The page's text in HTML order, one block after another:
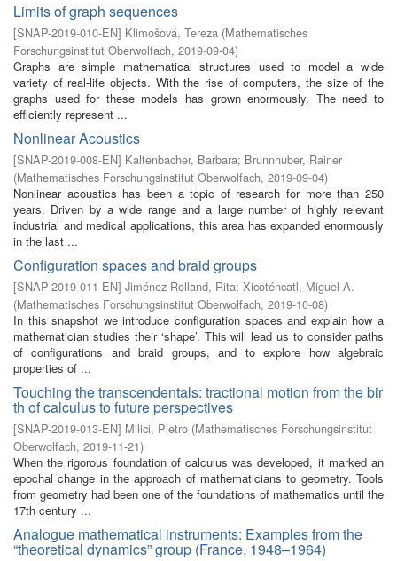
Limits of graph sequences
[SNAP-2019-010-EN] Klimošová, Tereza (Mathematisches
Forschungsinstitut Oberwolfach, 2019-09-04)
Graphs are simple mathematical structures used to model a wide
variety of real-life objects. With the rise of computers, the size of the
graphs used for these models has grown enormously. The need to
efficiently represent ...
Nonlinear Acoustics
[SNAP-2019-008-EN] Kaltenbacher, Barbara; Brunnhuber, Rainer
(Mathematisches Forschungsinstitut Oberwolfach, 2019-09-04)
Nonlinear acoustics has been a topic of research for more than 250
years. Driven by a wide range and a large number of highly relevant
industrial and medical applications, this area has expanded enormously
in the last ...
Configuration spaces and braid groups
[SNAP-2019-011-EN] Jiménez Rolland, Rita; Xicoténcatl, Miguel A.
(Mathematisches Forschungsinstitut Oberwolfach, 2019-10-08)
In this snapshot we introduce configuration spaces and explain how a
mathematician studies their ‘shape’. This will lead us to consider paths
of configurations and braid groups, and to explore how algebraic
properties of ...
Touching the transcendentals: tractional motion from the bir
th of calculus to future perspectives
[SNAP-2019-013-EN] Milici, Pietro (Mathematisches Forschungsinstitut
Oberwolfach, 2019-11-21)
When the rigorous foundation of calculus was developed, it marked an
epochal change in the approach of mathematicians to geometry. Tools
from geometry had been one of the foundations of mathematics until the
17th century ...
Analogue mathematical instruments: Examples from the
“theoretical dynamics” group (France, 1948–1964)